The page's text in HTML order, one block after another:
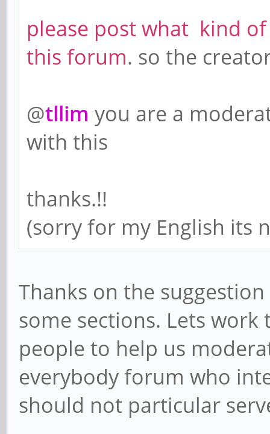
please post what kind
this forum. so the
@tllim you are a
with this
thanks.!!
(sorry for my English its
Thanks on the
some sections. Lets
people to help us
everybody forum who
should not particular